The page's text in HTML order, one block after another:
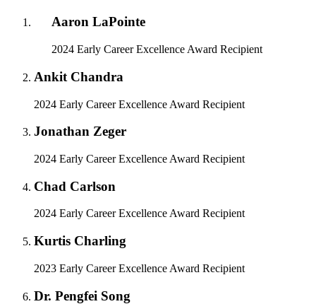
Aaron LaPointe
2024 Early Career Excellence Award Recipient
Ankit Chandra
2024 Early Career Excellence Award Recipient
Jonathan Zeger
2024 Early Career Excellence Award Recipient
Chad Carlson
2024 Early Career Excellence Award Recipient
Kurtis Charling
2023 Early Career Excellence Award Recipient
Dr. Pengfei Song